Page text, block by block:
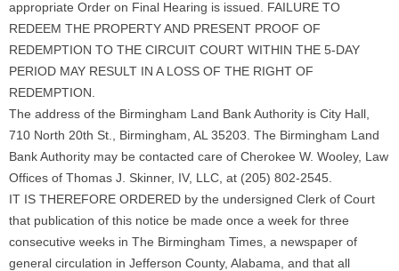
appropriate Order on Final Hearing is issued. FAILURE TO
REDEEM THE PROPERTY AND PRESENT PROOF OF
REDEMPTION TO THE CIRCUIT COURT WITHIN THE 5-DAY
PERIOD MAY RESULT IN A LOSS OF THE RIGHT OF
REDEMPTION.
The address of the Birmingham Land Bank Authority is City Hall,
710 North 20th St., Birmingham, AL 35203. The Birmingham Land
Bank Authority may be contacted care of Cherokee W. Wooley, Law
Offices of Thomas J. Skinner, IV, LLC, at (205) 802-2545.
IT IS THEREFORE ORDERED by the undersigned Clerk of Court
that publication of this notice be made once a week for three
consecutive weeks in The Birmingham Times, a newspaper of
general circulation in Jefferson County, Alabama, and that all